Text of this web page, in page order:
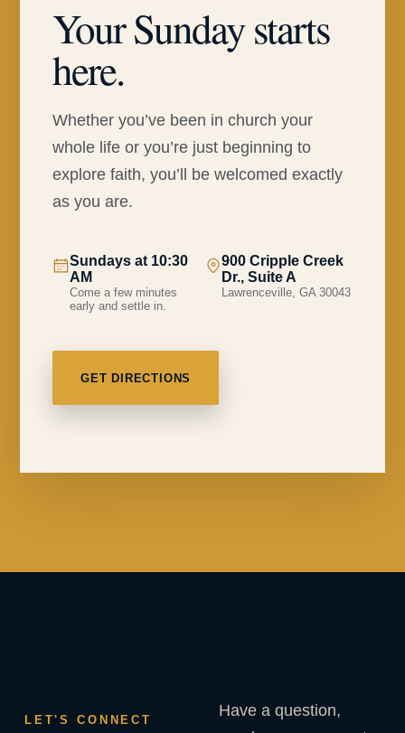
Your Sunday starts
here.
Whether you’ve been in church your
whole life or you’re just beginning to
explore faith, you’ll be welcomed exactly
as you are.
Sundays at 10:30
AM
Come a few minutes
early and settle in.
900 Cripple Creek
Dr., Suite A
Lawrenceville, GA 30043
GET DIRECTIONS
LET'S CONNECT
Have a question,